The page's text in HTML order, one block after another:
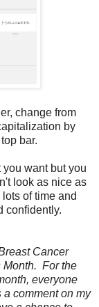
change from
by
bar.
want but you
look as nice as
of time and
confidently.
Cancer
Month. For the
everyone
a comment on my